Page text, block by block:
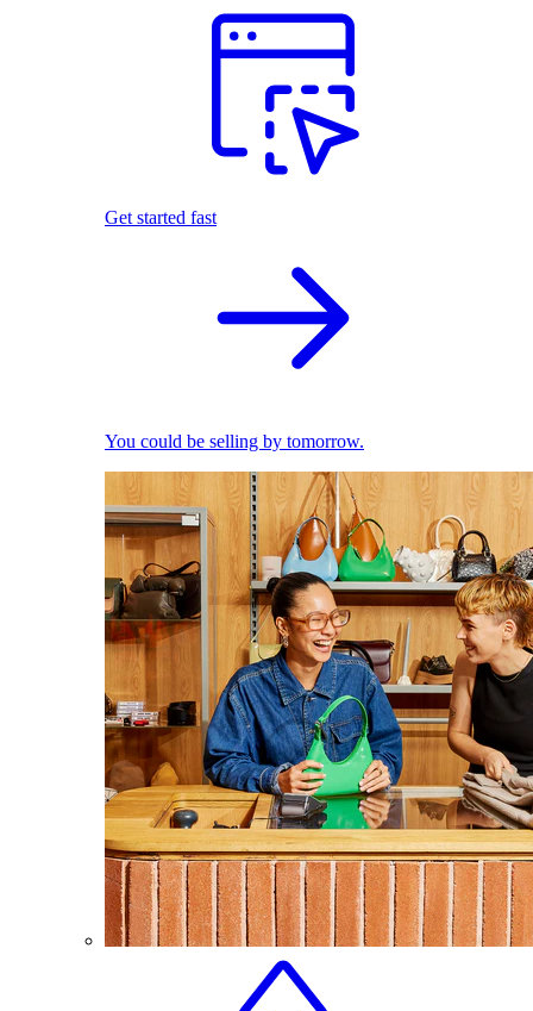
Get started fast
You could be selling by tomorrow.